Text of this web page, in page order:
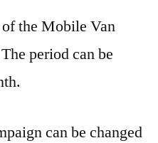
the Mobile Van
period can be
can be changed